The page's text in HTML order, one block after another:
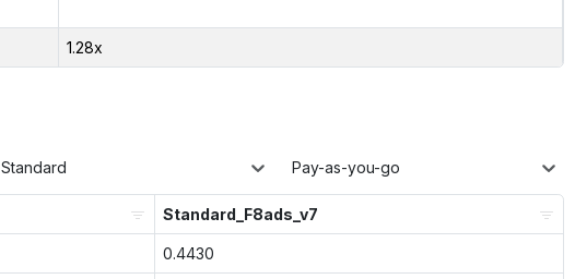
1.28x
Standard Pay-as-you-go
Standard_F8ads_v7
0.4430